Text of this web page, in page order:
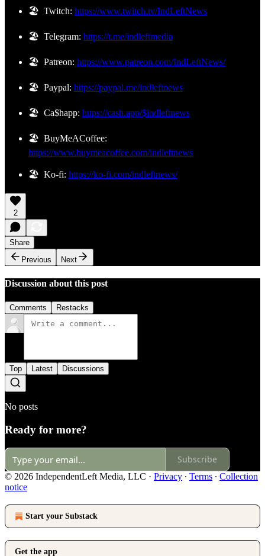
🏖️ Twitch: https://www.twitch.tv/IndLeftNews
🏖️ Telegram: https://t.me/indleftmedia
🏖️ Patreon: https://www.patreon.com/IndLeftNews/
🏖️ Paypal: https://paypal.me/indleftnews
🏖️ Ca$happ: https://cash.app/$indleftnews
🏖️ BuyMeACoffee:
https://www.buymeacoffee.com/indleftnews
🏖️ Ko-fi: https://ko-fi.com/indleftnews/
2
Share
Previous
Next
Discussion about this post
Comments Restacks
Top Latest Discussions
No posts
Ready for more?
Subscribe
© 2026 IndependentLeft Media, LLC · Privacy ∙ Terms ∙ Collection
notice
Start your Substack
Get the app